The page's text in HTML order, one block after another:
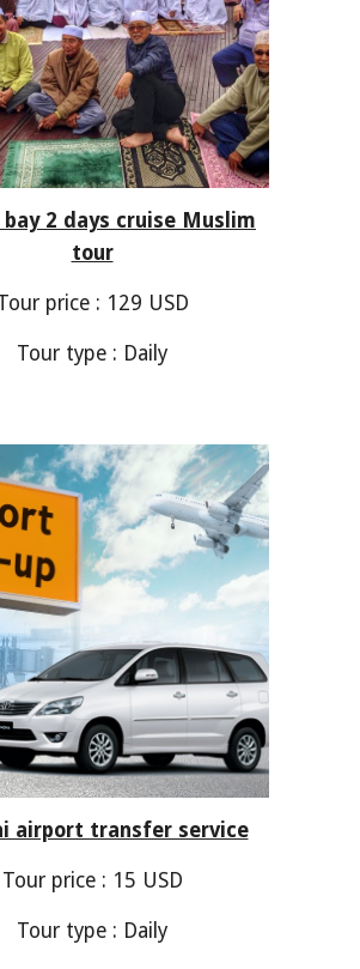
bay 2 days cruise Muslim
tour
price : 129 USD
Tour type : Daily
airport transfer service
Tour price : 1 5 USD
Tour type : Daily